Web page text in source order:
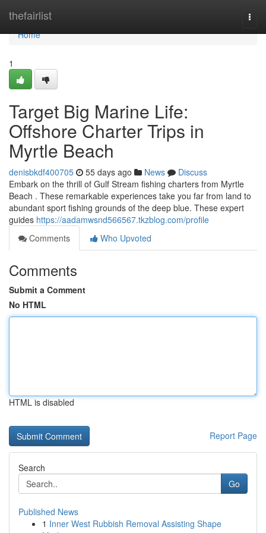
thefairlist
Home
Home
1
Target Big Marine Life:
Offshore Charter Trips in
Myrtle Beach
denisbkdf400705 55 days ago News
Discuss
Embark on the thrill of Gulf Stream fishing charters from Myrtle
Beach . These remarkable experiences take you far from land to
abundant sport fishing grounds of the deep blue. These expert
guides https://aadamwsnd566567.tkzblog.com/profile
Comments
Who Upvoted
Comments
Submit a Comment
No HTML
HTML is disabled
Report Page
Search
Go
Published News
1 Inner West Rubbish Removal Assisting Shape